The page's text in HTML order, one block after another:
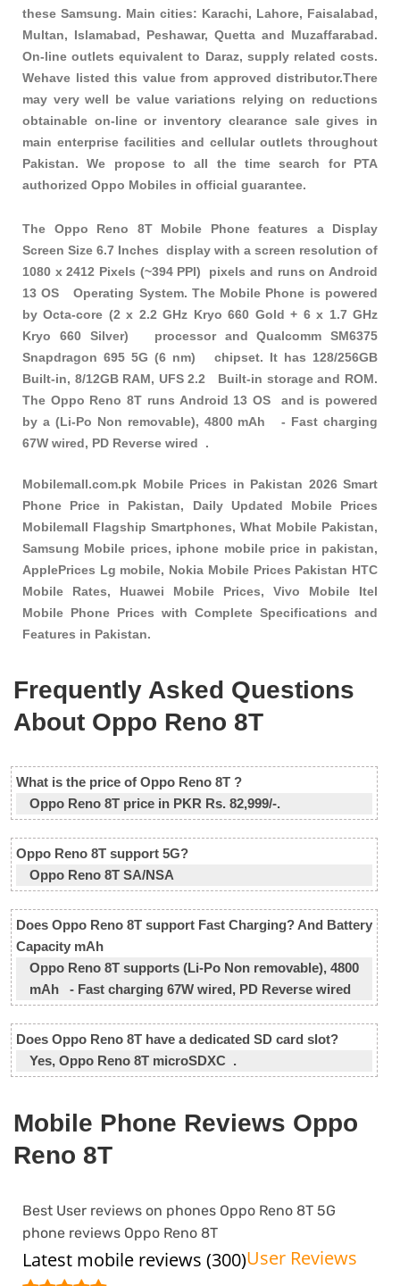
these Samsung. Main cities: Karachi, Lahore, Faisalabad,
Multan, Islamabad, Peshawar, Quetta and Muzaffarabad.
On-line outlets equivalent to Daraz, supply related costs.
Wehave listed this value from approved distributor.There
may very well be value variations relying on reductions
obtainable on-line or inventory clearance sale gives in
main enterprise facilities and cellular outlets throughout
Pakistan. We propose to all the time search for PTA
authorized Oppo Mobiles in official guarantee.
The Oppo Reno 8T Mobile Phone features a Display
Screen Size 6.7 Inches display with a screen resolution of
1080 x 2412 Pixels (~394 PPI) pixels and runs on Android
13 OS Operating System. The Mobile Phone is powered
by Octa-core (2 x 2.2 GHz Kryo 660 Gold + 6 x 1.7 GHz
Kryo 660 Silver) processor and Qualcomm SM6375
Snapdragon 695 5G (6 nm) chipset. It has 128/256GB
Built-in, 8/12GB RAM, UFS 2.2 Built-in storage and ROM.
The Oppo Reno 8T runs Android 13 OS and is powered
by a (Li-Po Non removable), 4800 mAh - Fast charging
67W wired, PD Reverse wired .
Mobilemall.com.pk Mobile Prices in Pakistan 2026 Smart
Phone Price in Pakistan, Daily Updated Mobile Prices
Mobilemall Flagship Smartphones, What Mobile Pakistan,
Samsung Mobile prices, iphone mobile price in pakistan,
ApplePrices Lg mobile, Nokia Mobile Prices Pakistan HTC
Mobile Rates, Huawei Mobile Prices, Vivo Mobile Itel
Mobile Phone Prices with Complete Specifications and
Features in Pakistan.
Frequently Asked Questions
About Oppo Reno 8T
What is the price of Oppo Reno 8T ?
Oppo Reno 8T price in PKR Rs. 82,999/-.
Oppo Reno 8T support 5G?
Oppo Reno 8T SA/NSA
Does Oppo Reno 8T support Fast Charging? And Battery
Capacity mAh
Oppo Reno 8T supports (Li-Po Non removable), 4800
mAh - Fast charging 67W wired, PD Reverse wired
Does Oppo Reno 8T have a dedicated SD card slot?
Yes, Oppo Reno 8T microSDXC .
Mobile Phone Reviews Oppo
Reno 8T
Best User reviews on phones Oppo Reno 8T 5G
phone reviews Oppo Reno 8T
Latest mobile reviews (300)User Reviews